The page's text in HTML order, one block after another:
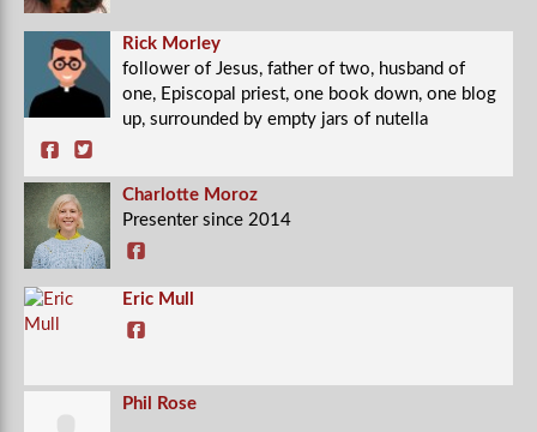
Rick Morley
follower of Jesus, father of two, husband of
one, Episcopal priest, one book down, one blog
up, surrounded by empty jars of nutella
Charlotte Moroz
Presenter since 2014
Eric Mull
Phil Rose